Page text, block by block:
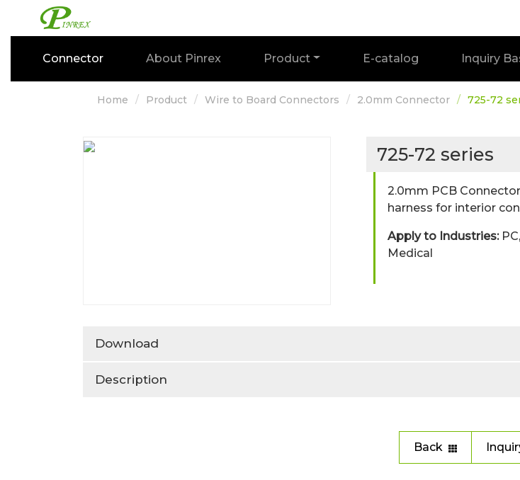
Connector About Pinrex Product E-catalog Inquiry
Home Product Wire to Board Connectors 2.0mm Connector 725-72
725-72 series
2.0mm PCB
harness for interior
Apply to Industries:
Medical
Download
Description
Back